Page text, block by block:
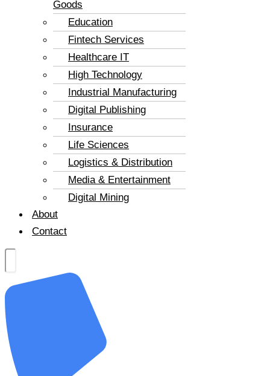
Goods
Education
Fintech Services
Healthcare IT
High Technology
Industrial Manufacturing
Digital Publishing
Insurance
Life Sciences
Logistics & Distribution
Media & Entertainment
Digital Mining
About
Contact